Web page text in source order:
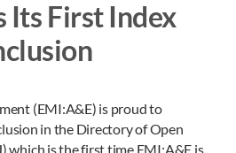
Its First Index
(EMI:A&E) is proud to
in the Directory of Open
which is the first time EMI:A&E is